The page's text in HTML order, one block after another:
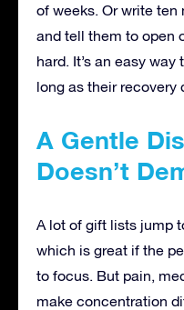
of weeks. Or write
and tell them to open
hard. It’s an easy
long as their recovery
A Gentle
Doesn’t
A lot of gift lists jump
which is great if the
to focus. But pain,
make concentration